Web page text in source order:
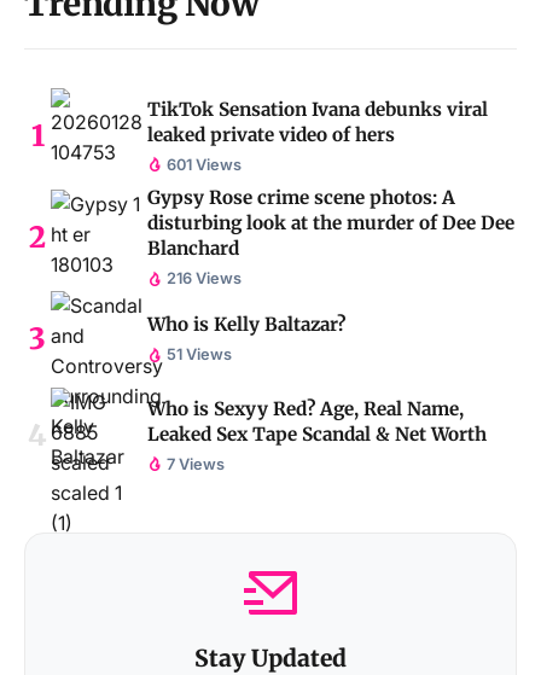
TikTok Sensation Ivana debunks viral
leaked private video of hers
601 Views
Gypsy Rose crime scene photos: A
disturbing look at the murder of Dee Dee
Blanchard
216 Views
Who is Kelly Baltazar?
51 Views
Who is Sexyy Red? Age, Real Name,
Leaked Sex Tape Scandal & Net Worth
7 Views
Stay Updated